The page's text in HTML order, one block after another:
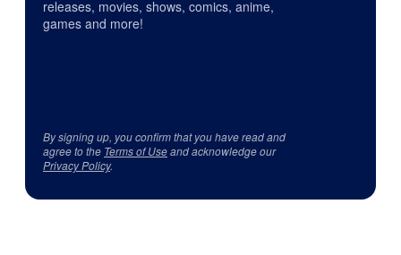
releases, movies, shows, comics, anime,
games and more!
By signing up, you confirm that you have read and
agree to the Terms of Useand acknowledge our
Privacy Policy.